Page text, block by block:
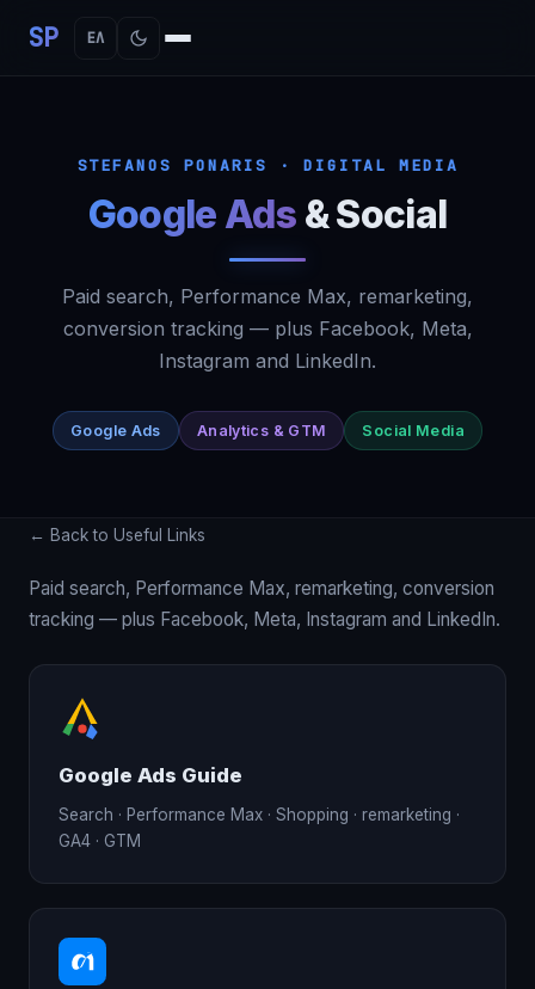
SP ΕΛ
STEFANOS PONARIS · DIGITAL MEDIA
Google Ads &Social
Paid search, Performance Max, remarketing,
conversion tracking — plus Facebook, Meta,
Instagram and LinkedIn.
Google Ads Analytics & GTM Social Media
← Back to Useful Links
Paid search, Performance Max, remarketing, conversion
tracking — plus Facebook, Meta, Instagram and LinkedIn.
Google Ads Guide
Search · Performance Max · Shopping · remarketing ·
GA4 · GTM